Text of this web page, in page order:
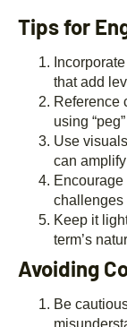
Tips for
that add
Reference
using
Use
can
challenges
Keep it
term’s
Avoiding
Be